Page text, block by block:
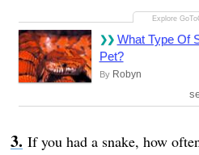
What Type Of
Pet?
By Robyn
If you had a snake, how